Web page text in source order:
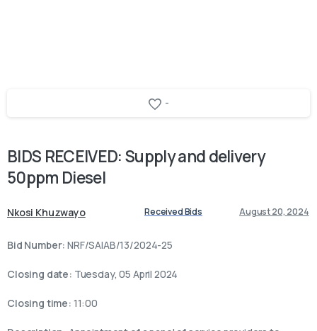
-
BIDS RECEIVED:Supplyanddelivery
50ppm Diesel
Nkosi Khuzwayo Received Bids August 20, 2024
Bid Number: NRF/SAIAB/13/2024-25
Closing date: Tuesday, 05 April 2024
Closing time: 11:00